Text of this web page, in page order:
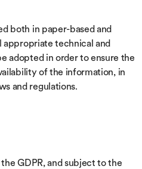
both in paper-based and
appropriate technical and
adopted in order to ensure the
of the information, in
and regulations.
GDPR, and subject to the